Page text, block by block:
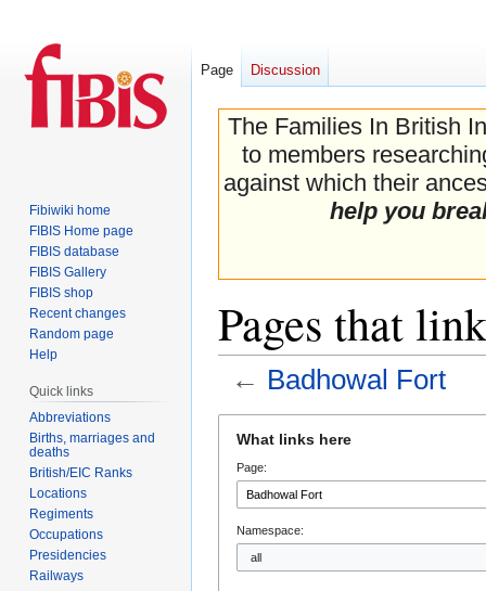
The Families In British
to members
against which their
help you
Pages that
← Badhowal Fort
navigation
search
What links here
Page:
Namespace:
Page Discussion
Fibiwiki home
FIBIS Home page
FIBIS database
FIBIS Gallery
FIBIS shop
Recent changes
Random page
Help
Quick links
Abbreviations
Births, marriages and
deaths
British/EIC Ranks
Locations
Regiments
Occupations
Presidencies
Railways